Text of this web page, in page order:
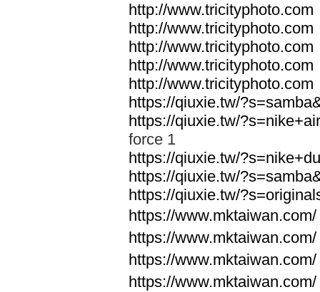
http://www.tricityphoto.com
http://www.tricityphoto.com
http://www.tricityphoto.com
http://www.tricityphoto.com
http://www.tricityphoto.com
https://qiuxie.tw/
https://qiuxie.tw/
force 1
https://qiuxie.tw/
https://qiuxie.tw/
https://qiuxie.tw/
https://www.mktaiwan.com/
https://www.mktaiwan.com/
https://www.mktaiwan.com/
https://www.mktaiwan.com/